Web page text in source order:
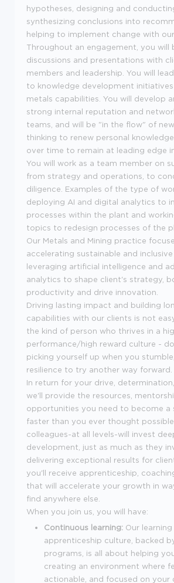
hypotheses, designing and
synthesizing conclusions into
helping to implement change with our
Throughout an engagement, you will
discussions and presentations with
members and leadership. You will
to knowledge development
metals capabilities. You will develop
strong internal reputation and
teams, and will be "in the flow" of
thinking to renew personal
over time to remain at leading edge
You will work as a team member on
from strategy and operations, to
diligence. Examples of the type of
deploying AI and digital analytics to
processes within the plant and
topics to redesign processes of the
Our Metals and Mining practice
accelerating sustainable and
leveraging artificial intelligence and
analytics to shape client's strategy,
productivity and drive innovation.
Driving lasting impact and building
capabilities with our clients is not
the kind of person who thrives in a
performance/high reward culture -
picking yourself up when you
resilience to try another way forward.
In return for your drive,
we'll provide the resources,
opportunities you need to become a
faster than you ever thought
colleagues-at all levels-will invest
development, just as much as they
delivering exceptional results for
you'll receive apprenticeship,
that will accelerate your growth in
find anywhere else.
When you join us, you will have:
Continuous learning: Our learning
apprenticeship culture, backed
programs, is all about helping
creating an environment where
actionable, and focused on your